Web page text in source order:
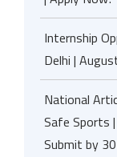
Internship
Delhi |
National
Safe Sports
Submit by